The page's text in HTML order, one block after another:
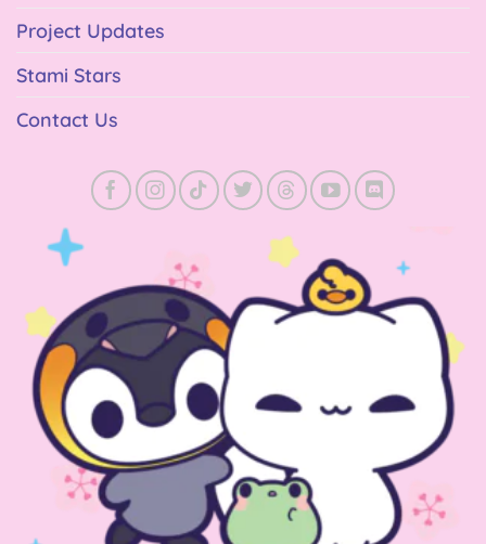
Project Updates
Stami Stars
Contact Us